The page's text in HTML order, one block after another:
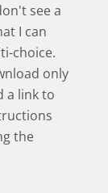
see a
I can
choice.
only
a link to
the